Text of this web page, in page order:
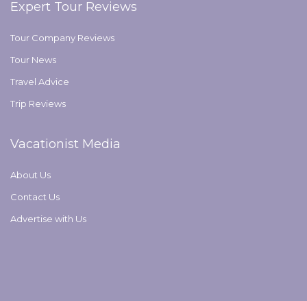
Expert Tour Reviews
Tour Company Reviews
Tour News
Travel Advice
Trip Reviews
Vacationist Media
About Us
Contact Us
Advertise with Us